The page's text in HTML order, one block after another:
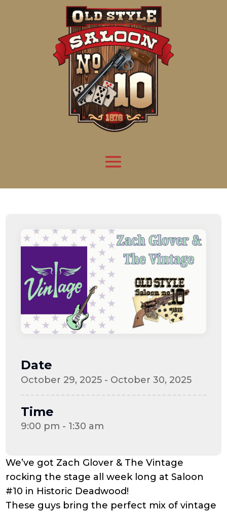
We’ve got Zach Glover & The Vintage
rocking the stage all week long at Saloon
#10 in Historic Deadwood!
These guys bring the perfect mix of vintage
Date
October 29, 2025 - October 30, 2025
Time
9:00 pm - 1:30 am